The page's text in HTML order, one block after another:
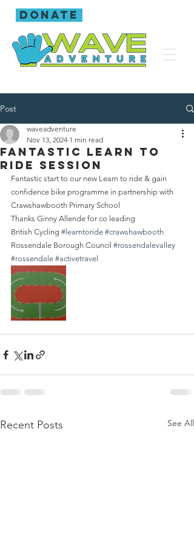
donate
Post
Fantastic Learn to
ride session
waveadventure
Nov 13, 2024 1 min read
Fantastic start to our new Learn to ride & gain
confidence bike programme in partnership with
Crawshawbooth Primary School
Thanks Ginny Allende for co leading
British Cycling #learntoride #crawshawbooth
Rossendale Borough Council #rossendalevalley
#rossendale #activetravel
Recent Posts See All